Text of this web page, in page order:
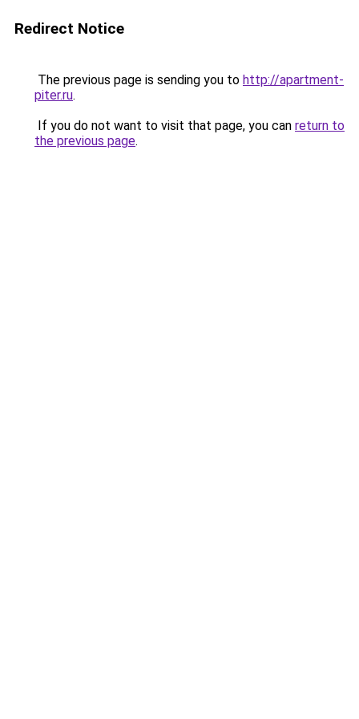
Redirect Notice
The previous page is sending you to http://apartment-
piter.ru.
If you do not want to visit that page, you can return to
the previous page.